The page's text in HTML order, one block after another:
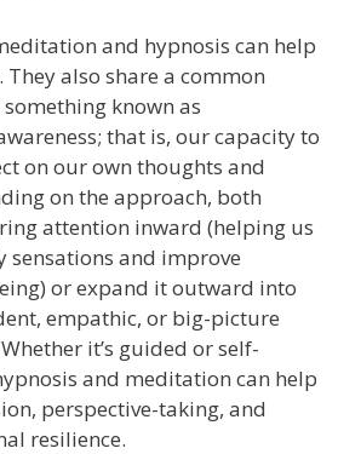
and hypnosis can help
also share a common
known as
that is, our capacity to
on our own thoughts and
on the approach, both
attention inward (helping us
sensations and improve
or expand it outward into
empathic, or big-picture
it’s guided or self-
and meditation can help
perspective-taking, and
resilience.